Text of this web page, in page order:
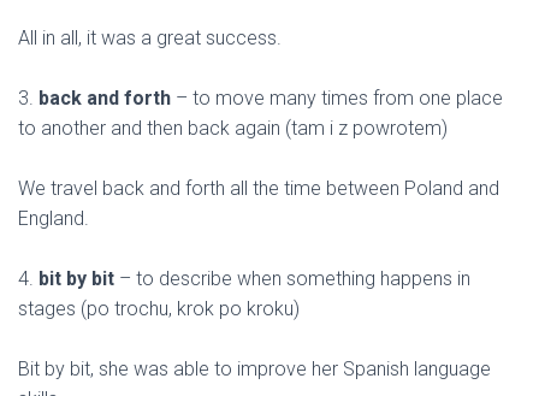
All in all, it was a great success.
3. back and forth – to move many times from one place
to another and then back again (tam i z powrotem)
We travel back and forth all the time between Poland and
England.
4. bit by bit – to describe when something happens in
stages (po trochu, krok po kroku)
Bit by bit, she was able to improve her Spanish language